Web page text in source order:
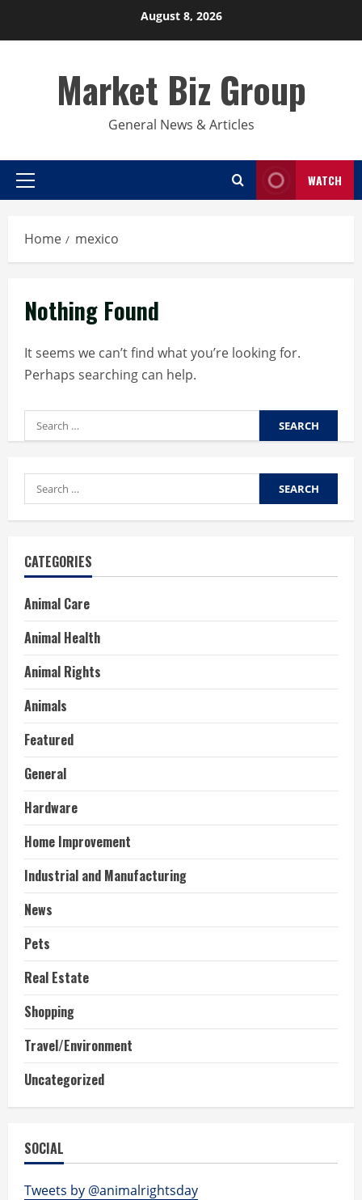
August 8, 2026
Market Biz Group
General News & Articles
Primary
WATCH
Home mexico
Nothing Found
It seems we can’t find what you’re looking for.
Perhaps searching can help.
Search
for:
Search
for:
CATEGORIES
Animal Care
Animal Health
Animal Rights
Animals
Featured
General
Hardware
Home Improvement
Industrial and Manufacturing
News
Pets
Real Estate
Shopping
Travel/Environment
Uncategorized
SOCIAL
Tweets by @animalrightsday